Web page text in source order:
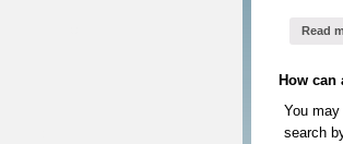
Read
How
You
search